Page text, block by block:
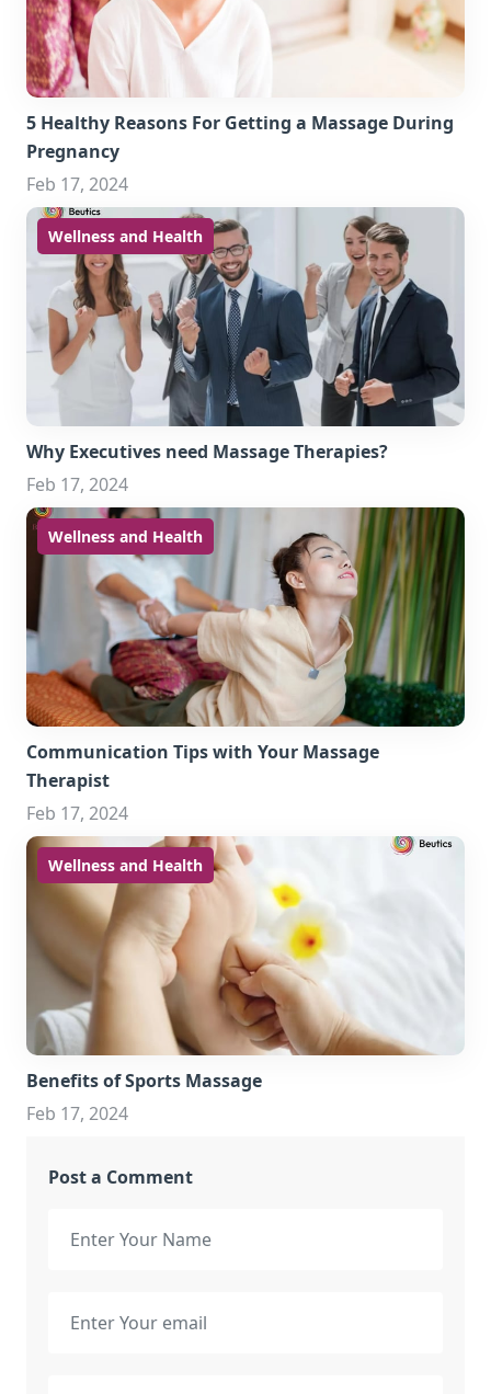
5 Healthy Reasons For Getting a Massage During
Pregnancy
Feb 17, 2024
Wellness and Health
Why Executives need Massage Therapies?
Feb 17, 2024
Wellness and Health
Communication Tips with Your Massage
Therapist
Feb 17, 2024
Wellness and Health
Benefits of Sports Massage
Feb 17, 2024
Post a Comment